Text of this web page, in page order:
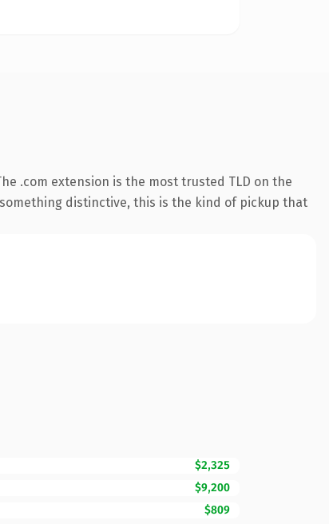
.com extension is the most trusted TLD on the
distinctive, this is the kind of pickup that
$2,325
$9,200
$809